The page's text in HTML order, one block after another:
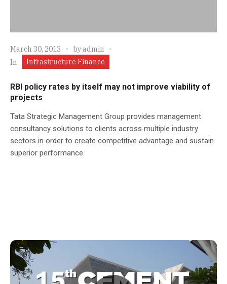
March 30, 2013 byadmin
In
Infrastructure Finance
RBI policy rates by itself may not improve viability of
projects
Tata Strategic Management Group provides management
consultancy solutions to clients across multiple industry
sectors in order to create competitive advantage and sustain
superior performance.